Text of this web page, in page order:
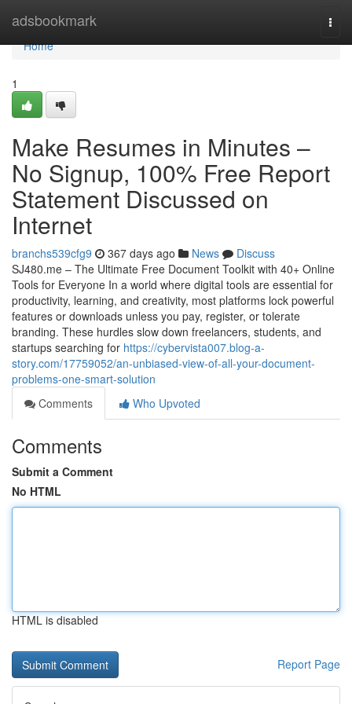
adsbookmark
Home
Home
1
Make Resumes in Minutes –
No Signup, 100% Free Report
Statement Discussed on
Internet
branchs539cfg9 367 days ago News
Discuss
SJ480.me – The Ultimate Free Document Toolkit with 40+ Online
Tools for Everyone In a world where digital tools are essential for
productivity, learning, and creativity, most platforms lock powerful
features or downloads unless you pay, register, or tolerate
branding. These hurdles slow down freelancers, students, and
startups searching for https://cybervista007.blog-a-
story.com/17759052/an-unbiased-view-of-all-your-document-
problems-one-smart-solution
Comments
Who Upvoted
Comments
Submit a Comment
No HTML
HTML is disabled
Report Page